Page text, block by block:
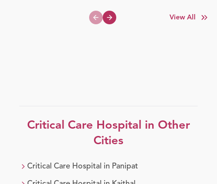
Previous slide
Next slide
View All
Critical Care Hospital in Other
Cities
Critical Care Hospital in Panipat